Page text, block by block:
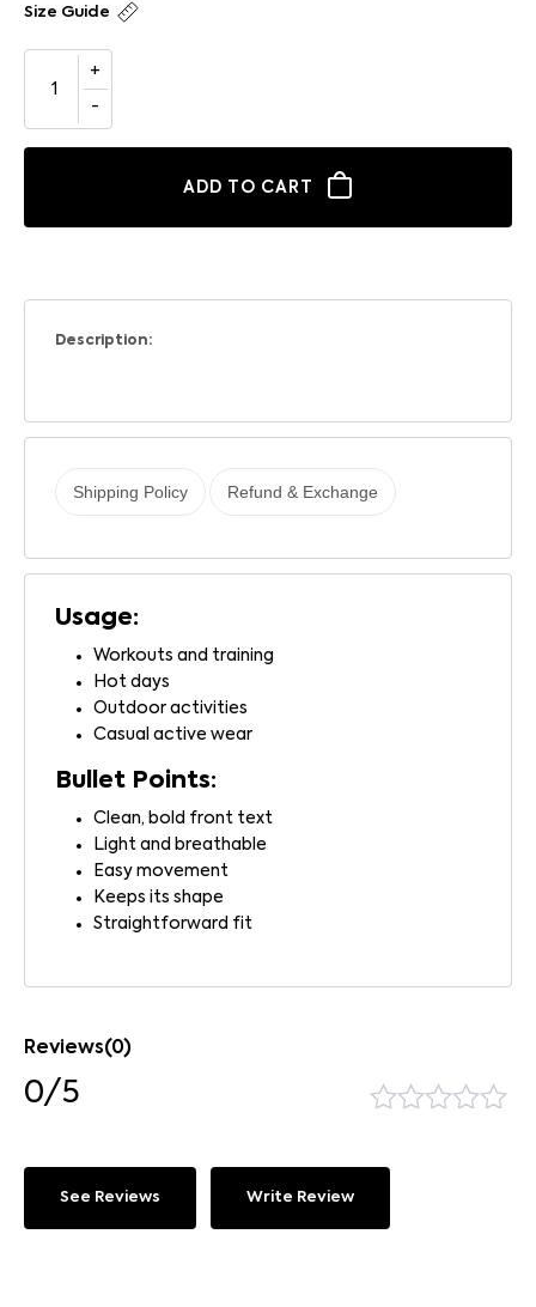
Size Guide
ADD TO CART
Description:
Shipping Policy Refund & Exchange
Usage:
Workouts and training
Hot days
Outdoor activities
Casual active wear
Bullet Points:
Clean, bold front text
Light and breathable
Easy movement
Keeps its shape
Straightforward fit
Reviews(0)
0/5
See Reviews Write Review